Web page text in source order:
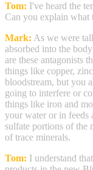
Tom: I've heard the
Can you explain what
Mark: As we were
absorbed into the
are these antagonists
things like copper,
bloodstream, but you
going to interfere or
things like iron and
your water or in feeds
sulfate portions of the
of trace minerals.
Tom: I understand